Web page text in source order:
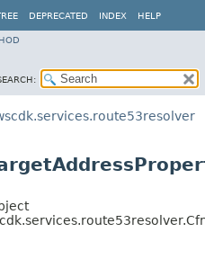
DEPRECATED INDEX HELP